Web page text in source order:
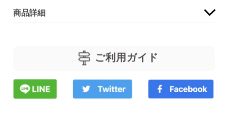
rice
rice
商品詳細
ご利用ガイド